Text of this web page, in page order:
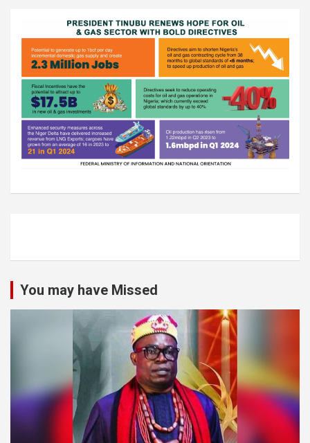
You may have Missed